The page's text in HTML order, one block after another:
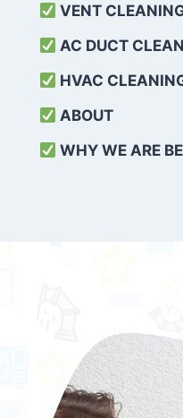
VENT
AC DUCT
HVAC
ABOUT
WHY WE ARE